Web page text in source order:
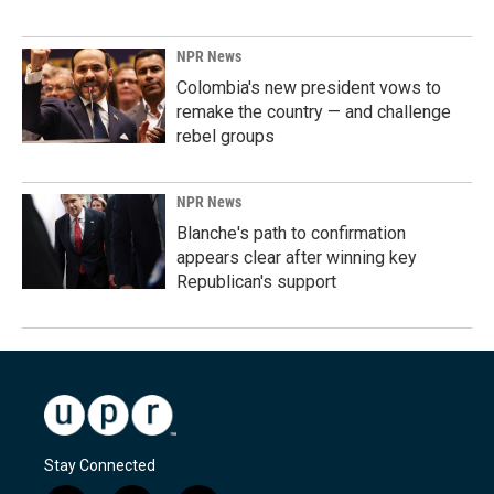
NPR News
Colombia's new president vows to
remake the country — and challenge
rebel groups
NPR News
Blanche's path to confirmation
appears clear after winning key
Republican's support
Stay Connected